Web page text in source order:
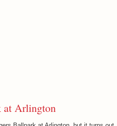
at Arlington